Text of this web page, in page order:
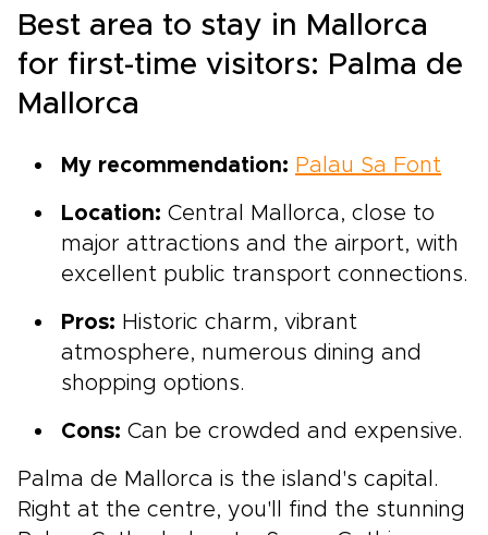
Best area to stay in Mallorca
for first-time visitors: Palma de
Mallorca
My recommendation: Palau Sa Font
Location: Central Mallorca, close to
major attractions and the airport, with
excellent public transport connections.
Pros: Historic charm, vibrant
atmosphere, numerous dining and
shopping options.
Cons: Can be crowded and expensive.
Palma de Mallorca is the island's capital.
Right at the centre, you'll find the stunning